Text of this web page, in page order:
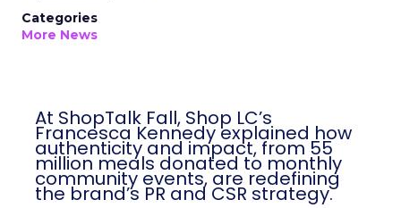
Categories
More News
At ShopTalk Fall, Shop LC’s
Francesca Kennedy explained how
authenticity and impact, from 55
million meals donated to monthly
community events, are redefining
the brand’s PR and CSR strategy.